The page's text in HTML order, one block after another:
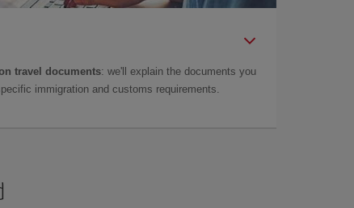
travel documents: we'll explain the documents you
immigration and customs requirements.